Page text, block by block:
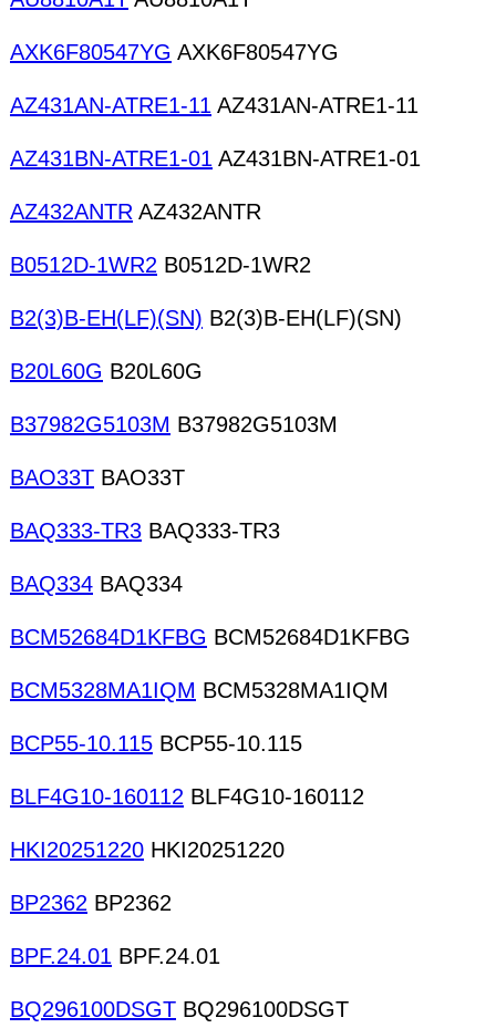
AXK6F80547YG AXK6F80547YG
AZ431AN-ATRE1-11 AZ431AN-ATRE1-11
AZ431BN-ATRE1-01 AZ431BN-ATRE1-01
AZ432ANTR AZ432ANTR
B0512D-1WR2 B0512D-1WR2
B2(3)B-EH(LF)(SN) B2(3)B-EH(LF)(SN)
B20L60G B20L60G
B37982G5103M B37982G5103M
BAO33T BAO33T
BAQ333-TR3 BAQ333-TR3
BAQ334 BAQ334
BCM52684D1KFBG BCM52684D1KFBG
BCM5328MA1IQM BCM5328MA1IQM
BCP55-10.115 BCP55-10.115
BLF4G10-160112 BLF4G10-160112
HKI20251220 HKI20251220
BP2362 BP2362
BPF.24.01 BPF.24.01
BQ296100DSGT BQ296100DSGT